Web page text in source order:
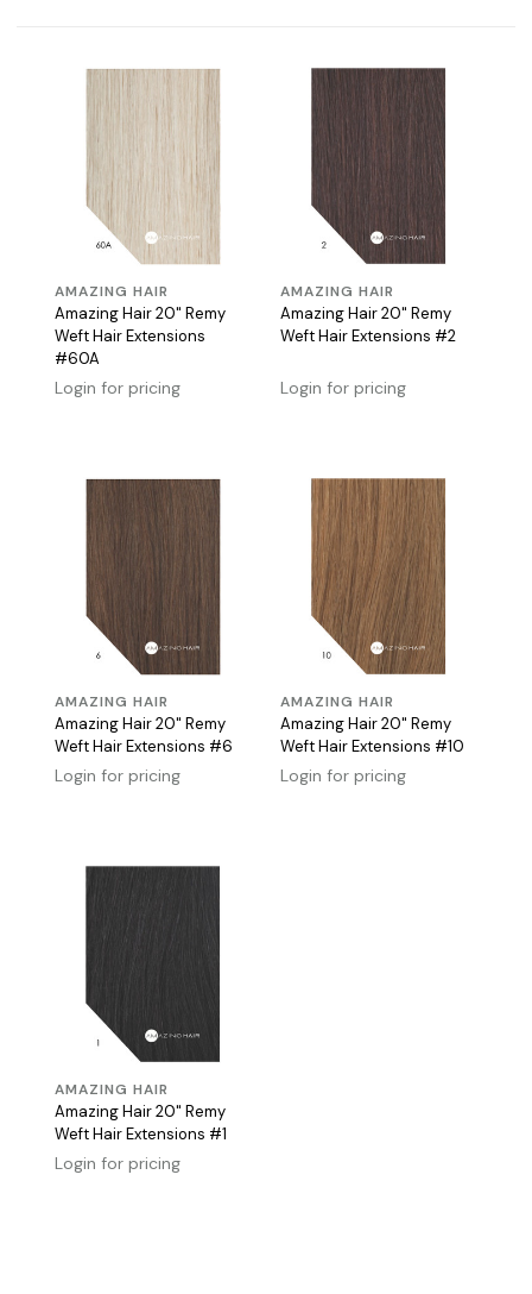
AMAZING HAIR
Amazing Hair 20" Remy
Weft Hair Extensions
#60A
Login for pricing
AMAZING HAIR
Amazing Hair 20" Remy
Weft Hair Extensions #2
Login for pricing
AMAZING HAIR
Amazing Hair 20" Remy
Weft Hair Extensions #6
Login for pricing
AMAZING HAIR
Amazing Hair 20" Remy
Weft Hair Extensions #10
Login for pricing
AMAZING HAIR
Amazing Hair 20" Remy
Weft Hair Extensions #1
Login for pricing